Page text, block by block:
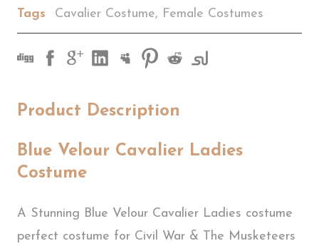
Tags Cavalier Costume, Female Costumes
Product Description
Blue Velour Cavalier Ladies
Costume
A Stunning Blue Velour Cavalier Ladies costume
perfect costume for Civil War & The Musketeers